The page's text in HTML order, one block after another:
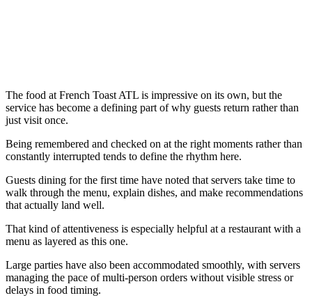
The food at French Toast ATL is impressive on its own, but the
service has become a defining part of why guests return rather than
just visit once.
Being remembered and checked on at the right moments rather than
constantly interrupted tends to define the rhythm here.
Guests dining for the first time have noted that servers take time to
walk through the menu, explain dishes, and make recommendations
that actually land well.
That kind of attentiveness is especially helpful at a restaurant with a
menu as layered as this one.
Large parties have also been accommodated smoothly, with servers
managing the pace of multi-person orders without visible stress or
delays in food timing.